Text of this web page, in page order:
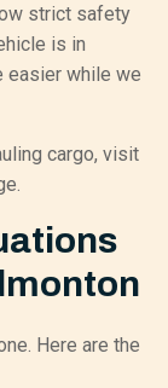
strict safety
is in
easier while we
cargo, visit
Here are the